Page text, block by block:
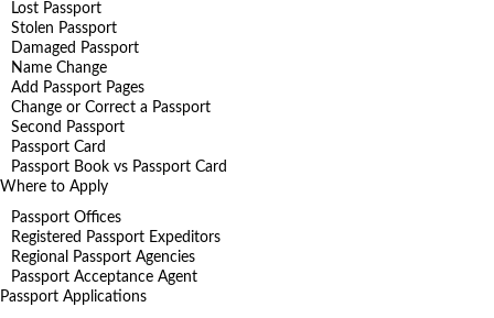
Lost Passport
Stolen Passport
Damaged Passport
Name Change
Add Passport Pages
Change or Correct a Passport
Second Passport
Passport Card
Passport Book vs Passport Card
Where to Apply
Passport Offices
Registered Passport Expeditors
Regional Passport Agencies
Passport Acceptance Agent
Passport Applications